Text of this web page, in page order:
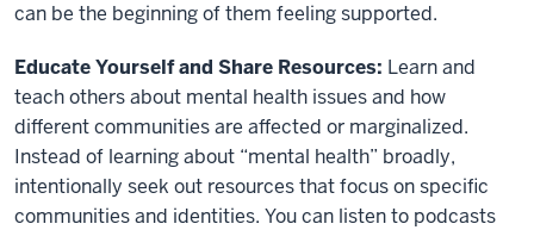
can be the beginning of them feeling supported.
Educate Yourself and Share Resources: Learn and
teach others about mental health issues and how
different communities are affected or marginalized.
Instead of learning about “mental health” broadly,
intentionally seek out resources that focus on specific
communities and identities. You can listen to podcasts